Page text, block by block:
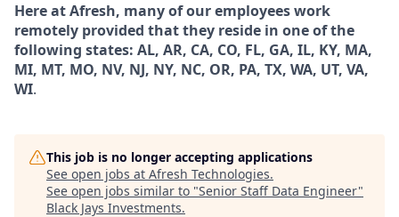
Here at Afresh, many of our employees work
remotely provided that they reside in one of the
following states: AL, AR, CA, CO, FL, GA, IL, KY, MA,
MI, MT, MO, NV, NJ, NY, NC, OR, PA, TX, WA, UT, VA,
WI.
This job is no longer accepting applications
See open jobs at Afresh Technologies.
See open jobs similar to "Senior Staff Data Engineer"
Black Jays Investments.